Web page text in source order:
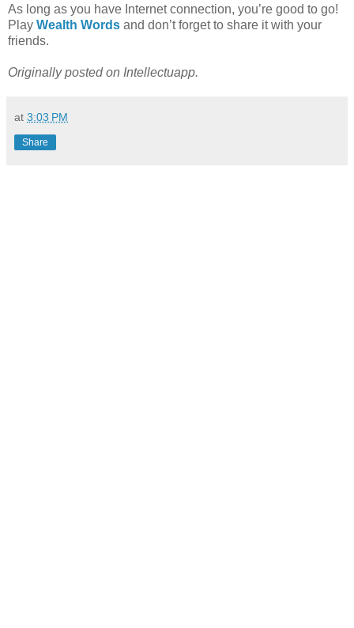
As long as you have Internet connection, you’re good to go!
Play Wealth Words and don’t forget to share it with your
friends.
Originally posted on Intellectuapp.
at 3:03 PM
Share